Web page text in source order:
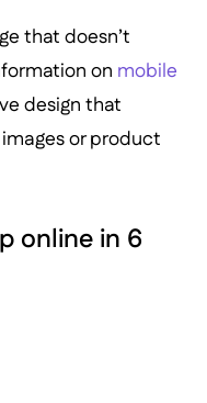
that doesn’t
on mobile
design that
or product
online in 6